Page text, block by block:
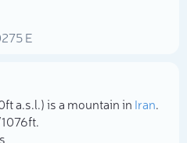
E
a.s.l.) is a mountain in Iran.
076ft.